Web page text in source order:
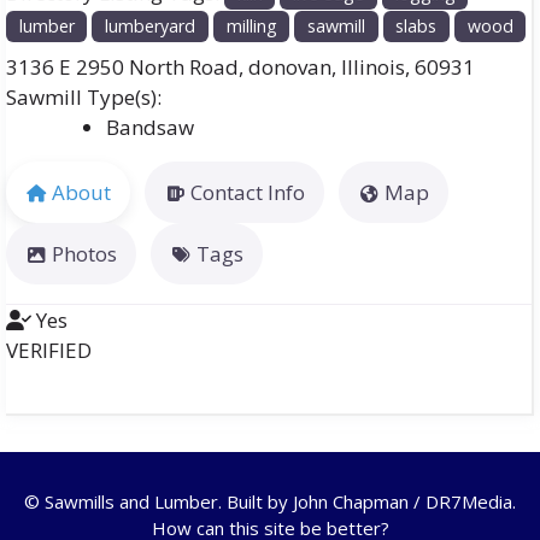
lumber
lumberyard milling sawmill slabs wood
3136 E 2950 North Road, donovan, Illinois, 60931
Bandsaw
About Contact Info Map
Photos Tags
Yes
VERIFIED
© Sawmills and Lumber. Built by John Chapman / DR7Media.
How can this site be better?